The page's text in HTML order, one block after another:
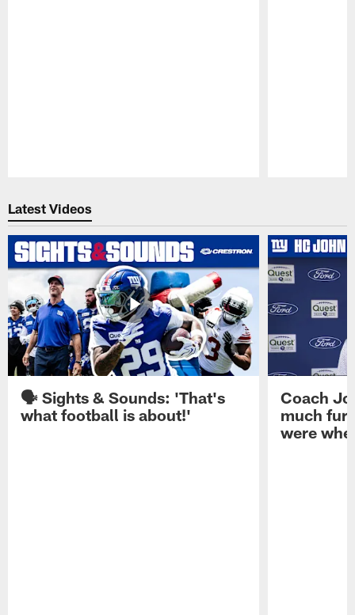
Latest Videos
🗣️ Sights & Sounds: 'That's
what football is about!'
Coach
much
were